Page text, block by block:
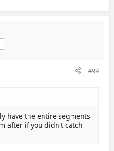
#99
have the entire segments
after if you didn't catch